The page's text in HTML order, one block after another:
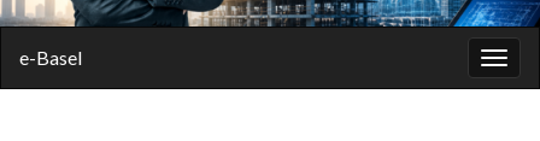
e-Basel